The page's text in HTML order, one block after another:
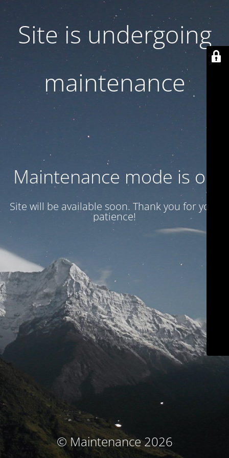
Site is undergoing
maintenance
Maintenance mode is on
Site will be available soon. Thank you for your
patience!
© Maintenance 2026